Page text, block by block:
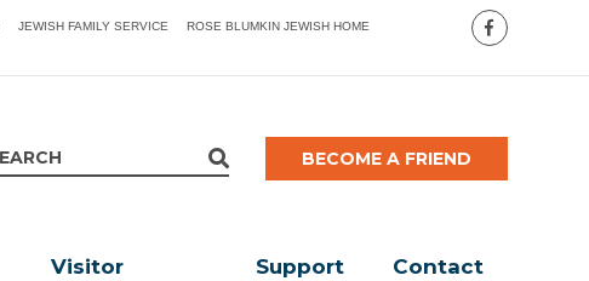
JEWISH FAMILY SERVICE ROSE BLUMKIN JEWISH HOME
BECOME A FRIEND
Visitor
Support Contact